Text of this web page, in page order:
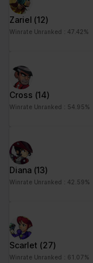
Zariel (12)
Winrate Unranked : 47.42%
Cross (14)
Winrate Unranked : 54.95%
Diana (13)
Winrate Unranked : 42.59%
Scarlet (27)
Winrate Unranked : 61.07%
ng
ngx-
webstorage|
lla.fr
webstorage|
selectedcolo
user